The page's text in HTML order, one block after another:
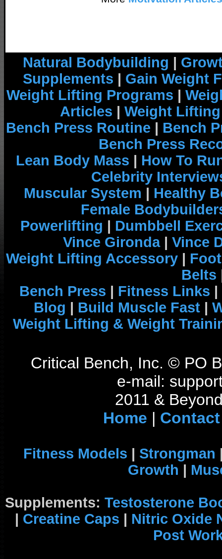
Natural Bodybuilding |
Supplements | Gain Weight
Weight Lifting Programs |
Articles | Weight
Bench Press Routine | Bench
Bench Press
Lean Body Mass | How To
Celebrity
Muscular System | Healthy
Female
Powerlifting | Dumbbell
Vince Gironda| Vince
Weight Lifting Accessory |
Belts
Bench Press | Fitness Links |
Blog | Build Muscle Fast |
Weight Lifting & Weight
Critical Bench, Inc. © PO
e-mail:
2011 &
Home | Contact
Fitness Models | Strongman
Growth |
Supplements: Testosterone
| Creatine Caps | Nitric Oxide
Post